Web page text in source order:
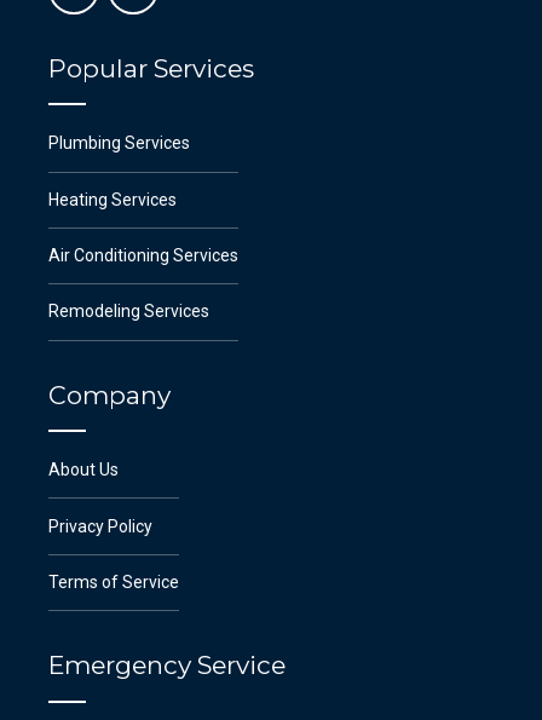
Popular Services
Plumbing Services
Heating Services
Air Conditioning Services
Remodeling Services
Company
About Us
Privacy Policy
Terms of Service
Emergency Service